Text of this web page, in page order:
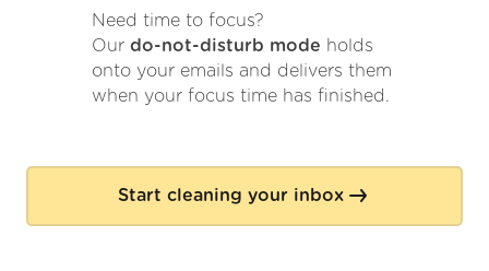
Need time to focus?
Our do-not-disturb mode holds
onto your emails and delivers them
when your focus time has finished.
Start cleaning your inbox